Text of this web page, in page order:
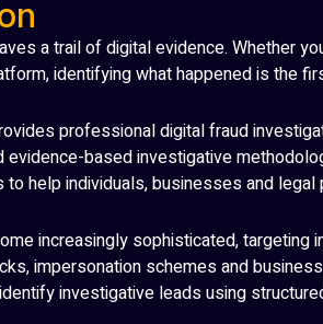
a trail of digital evidence. Whether
identifying what happened is the
professional digital fraud
evidence-based investigative
to help individuals, businesses and
increasingly sophisticated,
impersonation schemes and
investigative leads using